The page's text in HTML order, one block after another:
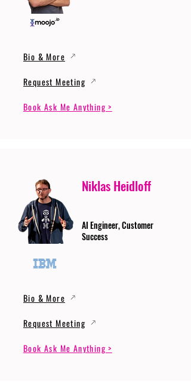
Bio & More
Request Meeting
Book Ask Me Anything >
Niklas Heidloff
AI Engineer, Customer
Success
Bio & More
Request Meeting
Book Ask Me Anything >